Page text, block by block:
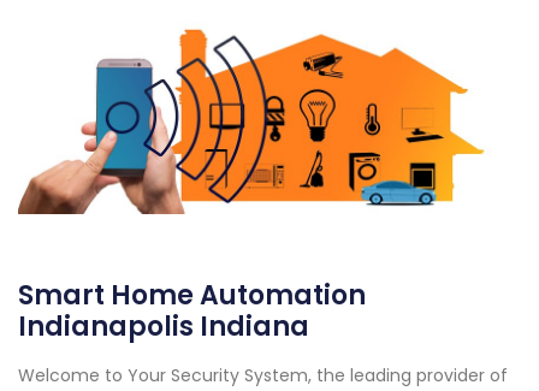
Smart Home Automation
Indianapolis Indiana
Welcome to Your Security System, the leading provider of